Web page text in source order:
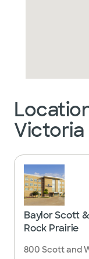
Victoria
Baylor Scott
Rock Prairie
800 Scott and